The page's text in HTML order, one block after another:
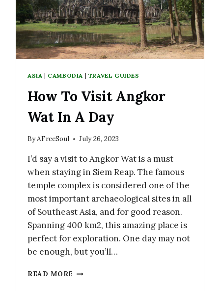
ASIA | CAMBODIA | TRAVEL GUIDES
How To Visit Angkor
Wat In A Day
ByAFreeSoul July 26, 2023
I’d say a visit to Angkor Wat is a must
when staying in Siem Reap. The famous
temple complex is considered one of the
most important archaeological sites in all
of Southeast Asia, and for good reason.
Spanning 400 km2, this amazing place is
perfect for exploration. One day may not
be enough, but you’ll…
READ MORE HOW